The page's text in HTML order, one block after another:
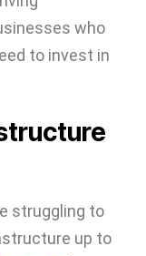
who
to invest in
struggling to
up to